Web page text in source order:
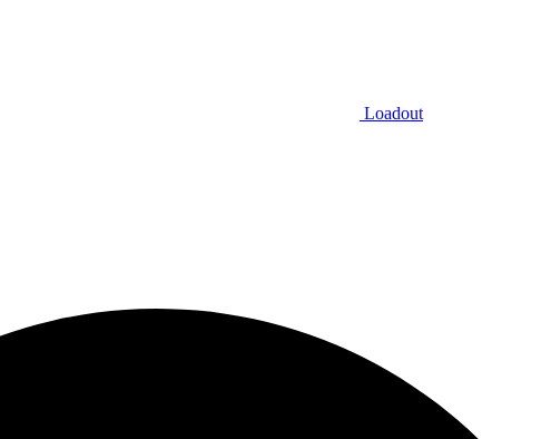
Loadout